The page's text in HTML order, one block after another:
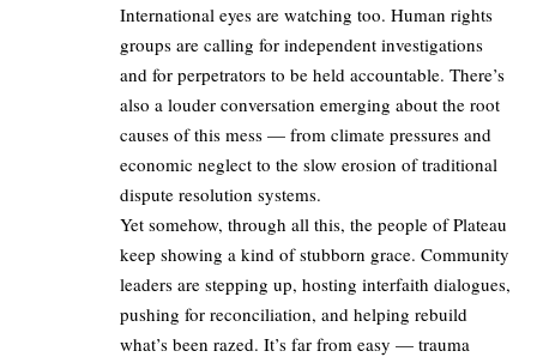
International eyes are watching too. Human rights
groups are calling for independent investigations
and for perpetrators to be held accountable. There’s
also a louder conversation emerging about the root
causes of this mess — from climate pressures and
economic neglect to the slow erosion of traditional
dispute resolution systems.
Yet somehow, through all this, the people of Plateau
keep showing a kind of stubborn grace. Community
leaders are stepping up, hosting interfaith dialogues,
pushing for reconciliation, and helping rebuild
what’s been razed. It’s far from easy — trauma